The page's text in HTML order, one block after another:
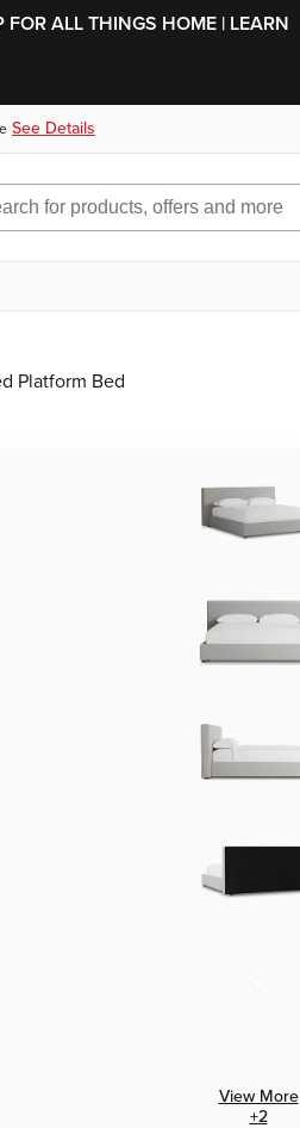
ALL THINGS HOME | LEARN
See Details
Platform Bed
View More
+2